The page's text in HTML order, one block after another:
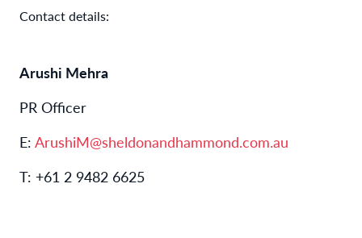
Contact details:
Arushi Mehra
PR Officer
E: ArushiM@sheldonandhammond.com.au
T: +61 2 9482 6625